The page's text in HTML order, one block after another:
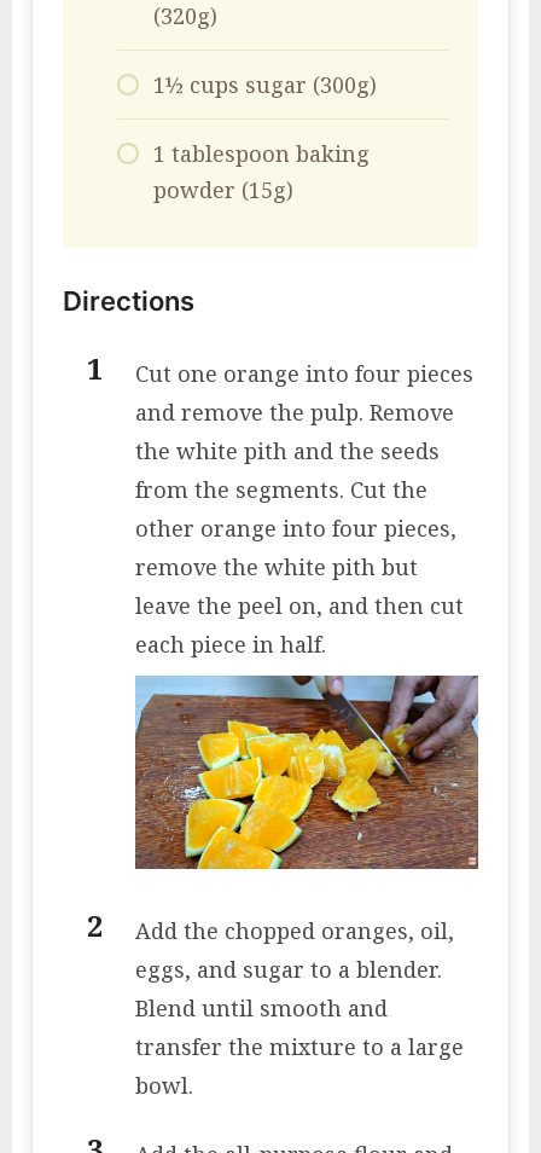
(320g)
1½ cups sugar (300g)
1 tablespoon baking
powder (15g)
Directions
Cut one orange into four pieces
and remove the pulp. Remove
the white pith and the seeds
from the segments. Cut the
other orange into four pieces,
remove the white pith but
leave the peel on, and then cut
each piece in half.
Add the chopped oranges, oil,
eggs, and sugar to a blender.
Blend until smooth and
transfer the mixture to a large
bowl.